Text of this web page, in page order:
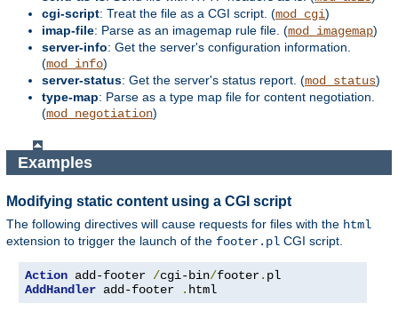
cgi-script: Treat the file as a CGI script. (mod_cgi)
imap-file: Parse as an imagemap rule file. (mod_imagemap)
server-info: Get the server's configuration information.
(mod_info)
server-status: Get the server's status report. (mod_status)
type-map: Parse as a type map file for content negotiation.
(mod_negotiation)
Examples
Modifying static content using a CGI script
The following directives will cause requests for files with the html
extension to trigger the launch of the footer.pl CGI script.
Action add-footer /cgi-bin/footer.
AddHandler add-footer . html